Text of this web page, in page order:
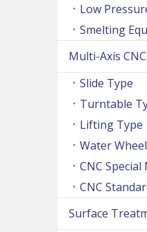
Smelting
Multi-Axis CNC
Slide Type
Turntable
Lifting Type
Water
CNC Special
CNC
Surface